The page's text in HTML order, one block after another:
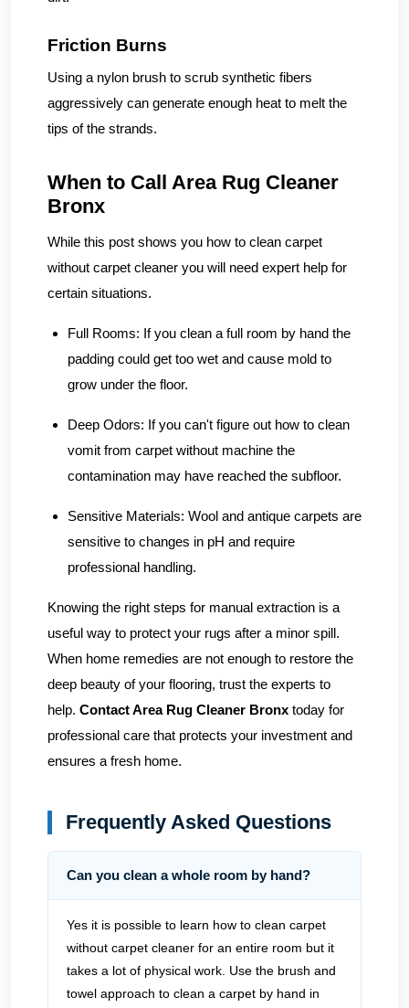
Friction Burns
Using a nylon brush to scrub synthetic fibers
aggressively can generate enough heat to melt the
tips of the strands.
When to Call Area Rug Cleaner
Bronx
While this post shows you how to clean carpet
without carpet cleaner you will need expert help for
certain situations.
Full Rooms: If you clean a full room by hand the
padding could get too wet and cause mold to
grow under the floor.
Deep Odors: If you can't figure out how to clean
vomit from carpet without machine the
contamination may have reached the subfloor.
Sensitive Materials: Wool and antique carpets are
sensitive to changes in pH and require
professional handling.
Knowing the right steps for manual extraction is a
useful way to protect your rugs after a minor spill.
When home remedies are not enough to restore the
deep beauty of your flooring, trust the experts to
help. Contact Area Rug Cleaner Bronx today for
professional care that protects your investment and
ensures a fresh home.
Frequently Asked Questions
Can you clean a whole room by hand?
Yes it is possible to learn how to clean carpet
without carpet cleaner for an entire room but it
takes a lot of physical work. Use the brush and
towel approach to clean a carpet by hand in